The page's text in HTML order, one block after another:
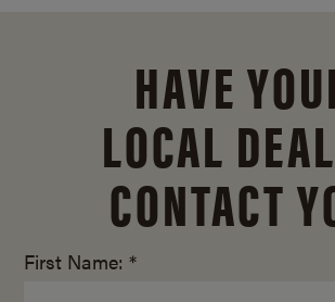
HAVE
LOCAL
CONTACT
First Name: *